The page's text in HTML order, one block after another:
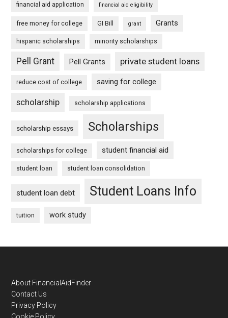
financial aid application financial aid eligibility
free money for college GI Bill grant Grants
hispanic scholarships minority scholarships
Pell Grant Pell Grants private student loans
reduce cost of college saving for college
scholarship scholarship applications
scholarship essays Scholarships
scholarships for college student financial aid
student loan student loan consolidation
student loan debt Student Loans Info
tuition work study
Footer
About FinancialAidFinder
Contact Us
Privacy Policy
Cookie Policy